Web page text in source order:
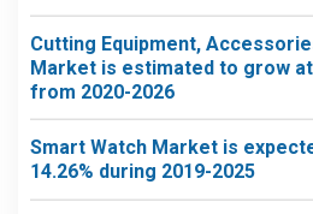
Cutting Equipment,
Market is estimated to grow at
from 2020-2026
Smart Watch Market is
14.26% during 2019-2025